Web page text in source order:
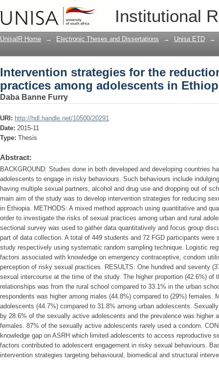
Institutional
Intervention strategies for the
adolescents in Ethiopia
UnisaIR Home → Electronic Theses and Dissertations → Unisa ETD →
Intervention strategies for the
practices among adolescents in
Daba Banne Furry
URI: http://hdl.handle.net/10500/20291
Date: 2015-11
Type: Thesis
Abstract:
BACKGROUND: Studies done in both developed and developing countries
adolescents to engage in risky behaviours. Such behaviours include
having multiple sexual partners, alcohol and drug use and dropping out of
main aim of the study was to develop intervention strategies for reducing
in Ethiopia. METHODS: A mixed method approach using quantitative and
order to investigate the risks of sexual practices among urban and rural
sectional survey was used to gather data quantitatively and focus group
part of data collection. A total of 449 students and 72 FGD participants were
study respectively using systematic random sampling technique. Logistic
factors associated with knowledge on emergency contraceptive, condom
perception of risky sexual practices. RESULTS: One hundred and seventy
sexual intercourse at the time of the study. The higher proportion (42.6%) of
relationships was from the rural school compared to 33.1% in the urban
respondents was higher among males (44.8%) compared to (29%) females.
adolescents (44.7%) compared to 31.8% among urban adolescents.
by 28.6% of the sexually active adolescents and the prevalence was higher
females. 87% of the sexually active adolescents rarely used a condom.
knowledge gap on ASRH which limited adolescents to access reproductive
factors contributed to adolescent engagement in risky sexual behaviours.
intervention strategies targeting behavioural, biomedical and structural